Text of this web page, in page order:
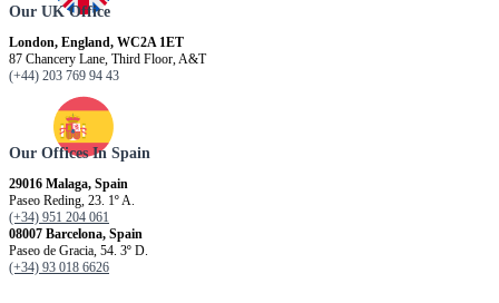
Our UK Office
London, England, WC2A 1ET
87 Chancery Lane, Third Floor, A&T
(+44) 203 769 94 43
Our Offices In Spain
29016 Malaga, Spain
Paseo Reding, 23. 1º A.
(+34) 951 204 061
08007 Barcelona, ​​Spain
Paseo de Gracia, 54. 3º D.
(+34) 93 018 6626